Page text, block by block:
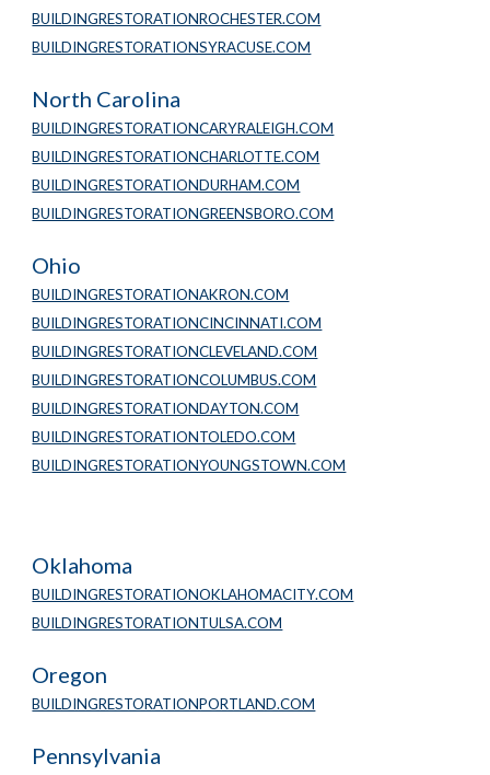
BUILDINGRESTORATIONROCHESTER.COM
BUILDINGRESTORATIONSYRACUSE.COM
North Carolina
BUILDINGRESTORATIONCARYRALEIGH.COM
BUILDINGRESTORATIONCHARLOTTE.COM
BUILDINGRESTORATIONDURHAM.COM
BUILDINGRESTORATIONGREENSBORO.COM
Ohio
BUILDINGRESTORATIONAKRON.COM
BUILDINGRESTORATIONCINCINNATI.COM
BUILDINGRESTORATIONCLEVELAND.COM
BUILDINGRESTORATIONCOLUMBUS.COM
BUILDINGRESTORATIONDAYTON.COM
BUILDINGRESTORATIONTOLEDO.COM
BUILDINGRESTORATIONYOUNGSTOWN.COM
Oklahoma
BUILDINGRESTORATIONOKLAHOMACITY.COM
BUILDINGRESTORATIONTULSA.COM
Oregon
BUILDINGRESTORATIONPORTLAND.COM
Pennsylvania